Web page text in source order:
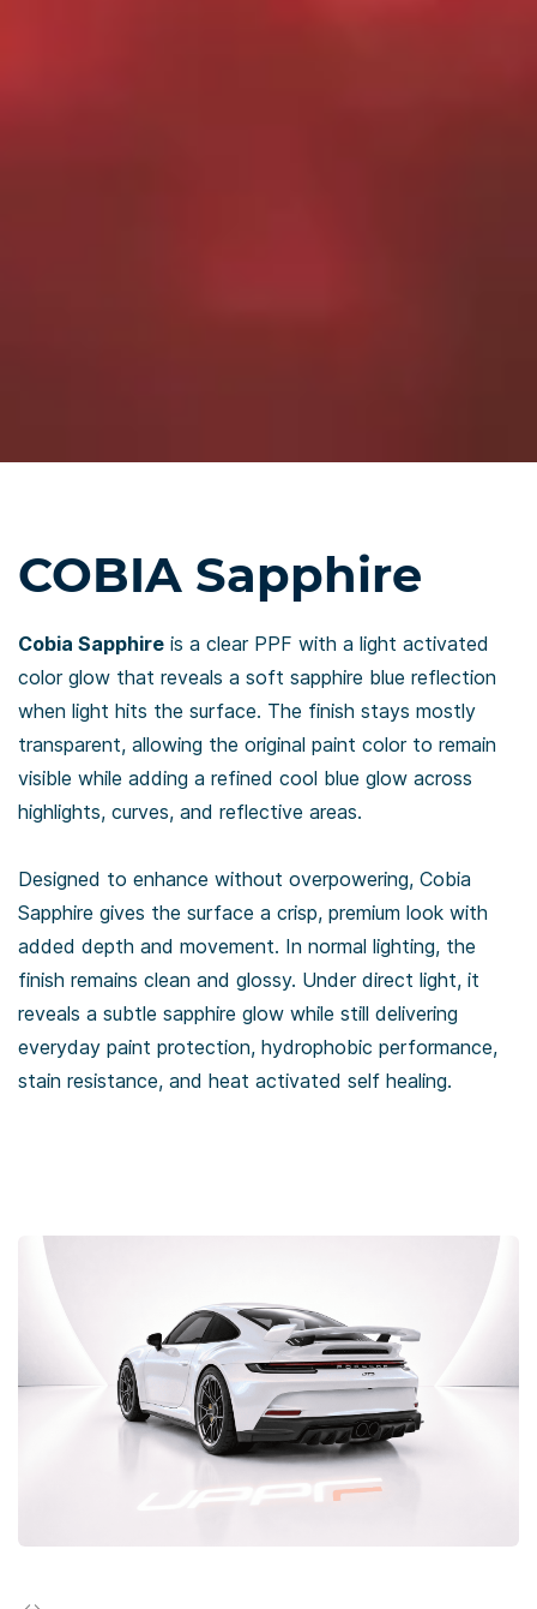
COBIA Sapphire
Cobia Sapphire is a clear PPF with a light activated
color glow that reveals a soft sapphire blue reflection
when light hits the surface. The finish stays mostly
transparent, allowing the original paint color to remain
visible while adding a refined cool blue glow across
highlights, curves, and reflective areas.
Designed to enhance without overpowering, Cobia
Sapphire gives the surface a crisp, premium look with
added depth and movement. In normal lighting, the
finish remains clean and glossy. Under direct light, it
reveals a subtle sapphire glow while still delivering
everyday paint protection, hydrophobic performance,
stain resistance, and heat activated self healing.